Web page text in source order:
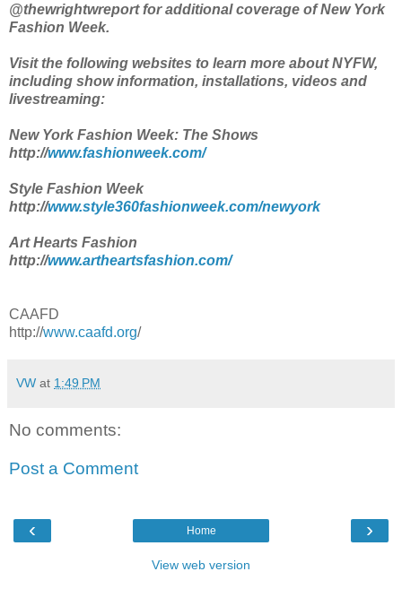
@thewrightwreport for additional coverage of New York
Fashion Week.
Visit the following websites to learn more about NYFW,
including show information, installations, videos and
livestreaming:
New York Fashion Week: The Shows
http://www.fashionweek.com/
Style Fashion Week
http://www.style360fashionweek.com/newyork
Art Hearts Fashion
http://www.artheartsfashion.com/
CAAFD
http://www.caafd.org/
VW at 1:49 PM
No comments:
Post a Comment
‹ ›
Home
View web version